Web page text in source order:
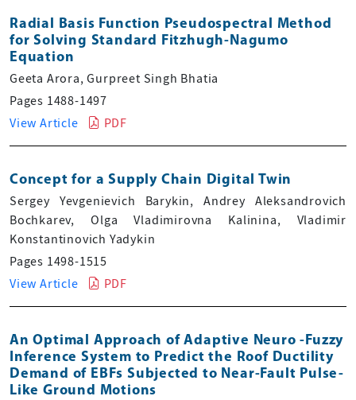
Radial Basis Function Pseudospectral Method
for Solving Standard Fitzhugh-Nagumo
Equation
Geeta Arora, Gurpreet Singh Bhatia
Pages 1488-1497
View Article
PDF
Concept for a Supply Chain Digital Twin
Sergey Yevgenievich Barykin, Andrey Aleksandrovich
Bochkarev, Olga Vladimirovna Kalinina, Vladimir
Konstantinovich Yadykin
Pages 1498-1515
View Article
PDF
An Optimal Approach of Adaptive Neuro -Fuzzy
Inference System to Predict the Roof Ductility
Demand of EBFs Subjected to Near-Fault Pulse-
Like Ground Motions